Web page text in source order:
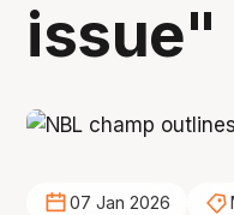
issue"
07 Jan 2026